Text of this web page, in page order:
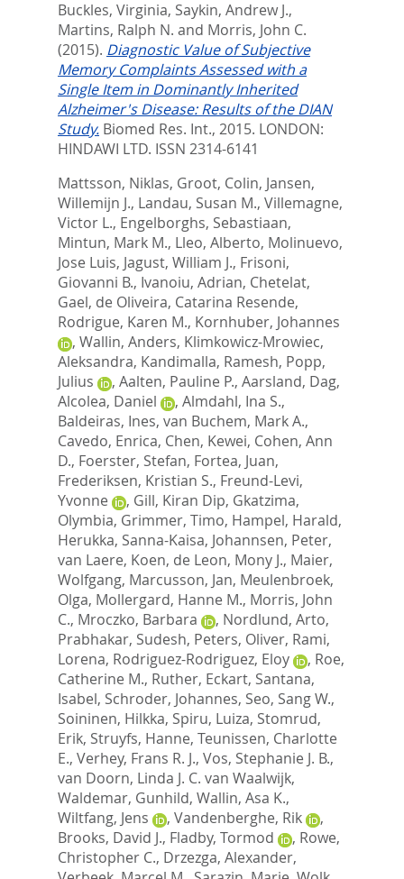
Buckles, Virginia, Saykin, Andrew J.,
Martins, Ralph N. and Morris, John C.
(2015). Diagnostic Value of Subjective
Memory Complaints Assessed with a
Single Item in Dominantly Inherited
Alzheimer's Disease: Results of the DIAN
Study. Biomed Res. Int., 2015. LONDON:
HINDAWI LTD. ISSN 2314-6141
Mattsson, Niklas, Groot, Colin, Jansen,
Willemijn J., Landau, Susan M., Villemagne,
Victor L., Engelborghs, Sebastiaan,
Mintun, Mark M., Lleo, Alberto, Molinuevo,
Jose Luis, Jagust, William J., Frisoni,
Giovanni B., Ivanoiu, Adrian, Chetelat,
Gael, de Oliveira, Catarina Resende,
Rodrigue, Karen M., Kornhuber, Johannes
, Wallin, Anders, Klimkowicz-Mrowiec,
Aleksandra, Kandimalla, Ramesh, Popp,
Julius
, Aalten, Pauline P., Aarsland, Dag,
Alcolea, Daniel
, Almdahl, Ina S.,
Baldeiras, Ines, van Buchem, Mark A.,
Cavedo, Enrica, Chen, Kewei, Cohen, Ann
D., Foerster, Stefan, Fortea, Juan,
Frederiksen, Kristian S., Freund-Levi,
Yvonne
, Gill, Kiran Dip, Gkatzima,
Olymbia, Grimmer, Timo, Hampel, Harald,
Herukka, Sanna-Kaisa, Johannsen, Peter,
van Laere, Koen, de Leon, Mony J., Maier,
Wolfgang, Marcusson, Jan, Meulenbroek,
Olga, Mollergard, Hanne M., Morris, John
C., Mroczko, Barbara , Nordlund, Arto,
Prabhakar, Sudesh, Peters, Oliver, Rami,
Lorena, Rodriguez-Rodriguez, Eloy , Roe,
Catherine M., Ruther, Eckart, Santana,
Isabel, Schroder, Johannes, Seo, Sang W.,
Soininen, Hilkka, Spiru, Luiza, Stomrud,
Erik, Struyfs, Hanne, Teunissen, Charlotte
E., Verhey, Frans R. J., Vos, Stephanie J. B.,
van Doorn, Linda J. C. van Waalwijk,
Waldemar, Gunhild, Wallin, Asa K.,
Wiltfang, Jens
, Vandenberghe, Rik
,
Brooks, David J., Fladby, Tormod , Rowe,
Christopher C., Drzezga, Alexander,